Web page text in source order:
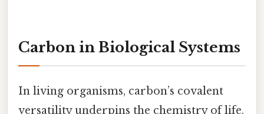
Carbon in Biological Systems
In living organisms, carbon’s covalent
versatility underpins the chemistry of life.